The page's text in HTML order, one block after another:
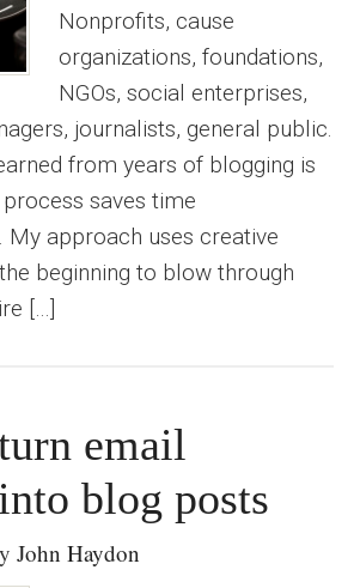
Nonprofits, cause
organizations, foundations,
NGOs, social enterprises,
journalists, general public.
from years of blogging is
saves time
My approach uses creative
beginning to blow through
[…]
email
blog posts
John Haydon